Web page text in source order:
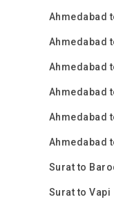
Ahmedabad
Ahmedabad
Ahmedabad
Ahmedabad
Ahmedabad
Ahmedabad
Surat to
Surat to Vapi